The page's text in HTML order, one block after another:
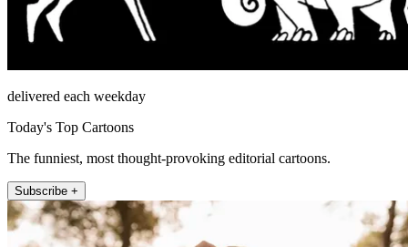
delivered each weekday
Today's Top Cartoons
The funniest, most thought-provoking editorial cartoons.
Subscribe +